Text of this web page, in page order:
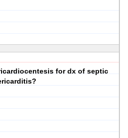
for dx of septic